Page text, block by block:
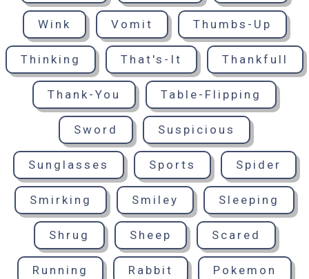
Wink Vomit Thumbs-Up
Thinking That's-It Thankfull
Thank-You Table-Flipping
Sword Suspicious
Sunglasses Sports Spider
Smirking Smiley Sleeping
Shrug Sheep Scared
Running Rabbit Pokemon